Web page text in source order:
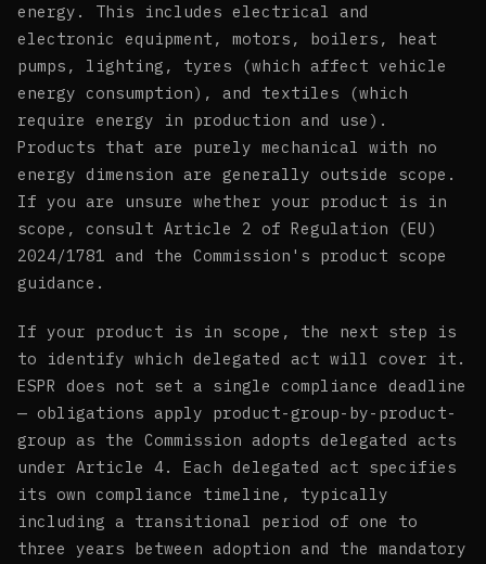
energy. This includes electrical and
electronic equipment, motors, boilers, heat
pumps, lighting, tyres (which affect vehicle
energy consumption), and textiles (which
require energy in production and use).
Products that are purely mechanical with no
energy dimension are generally outside scope.
If you are unsure whether your product is in
scope, consult Article 2 of Regulation (EU)
2024/1781 and the Commission's product scope
guidance.
If your product is in scope, the next step is
to identify which delegated act will cover it.
ESPR does not set a single compliance deadline
— obligations apply product-group-by-product-
group as the Commission adopts delegated acts
under Article 4. Each delegated act specifies
its own compliance timeline, typically
including a transitional period of one to
three years between adoption and the mandatory